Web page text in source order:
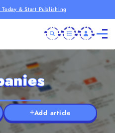
& Start Publishing
Add article